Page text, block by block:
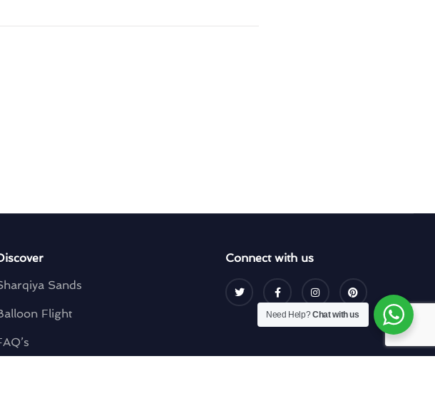
Sands
Flight
Connect with us
Need Help?Chat with us